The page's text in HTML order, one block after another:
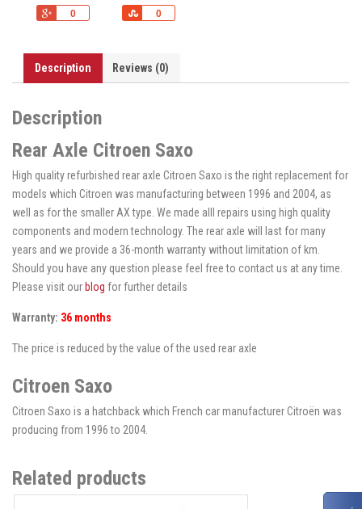
0 0
Share
Description Reviews (0)
Description
Rear Axle Citroen Saxo
High quality refurbished rear axle Citroen Saxo is the right replacement for
models which Citroen was manufacturing between 1996 and 2004, as
well as for the smaller AX type. We made alll repairs using high quality
components and modern technology. The rear axle will last for many
years and we provide a 36-month warranty without limitation of km.
Should you have any question please feel free to contact us at any time.
Please visit our blog for further details
Warranty: 36 months
The price is reduced by the value of the used rear axle
Citroen Saxo
Citroen Saxo is a hatchback which French car manufacturer Citroën was
producing from 1996 to 2004.
Related products